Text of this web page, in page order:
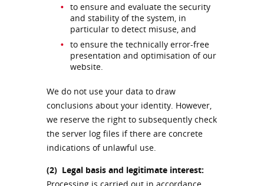
to ensure and evaluate the security
and stability of the system, in
particular to detect misuse, and
to ensure the technically error-free
presentation and optimisation of our
website.
We do not use your data to draw
conclusions about your identity. However,
we reserve the right to subsequently check
the server log files if there are concrete
indications of unlawful use.
(2) Legal basis and legitimate interest: